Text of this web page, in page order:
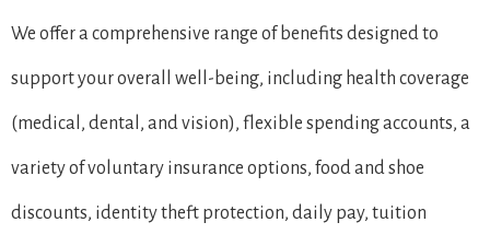
We offer a comprehensive range of benefits designed to
support your overall well-being, including health coverage
(medical, dental, and vision), flexible spending accounts, a
variety of voluntary insurance options, food and shoe
discounts, identity theft protection, daily pay, tuition